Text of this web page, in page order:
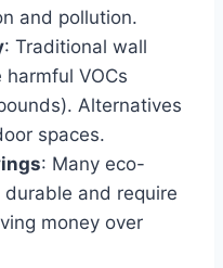
and pollution.
: Traditional wall
VOCs
Alternatives
spaces.
: Many eco-
and require
money over